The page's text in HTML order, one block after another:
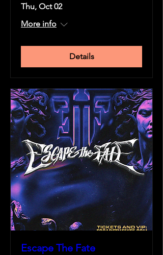
Thu, Oct 02
More info
Details
Escape The Fate